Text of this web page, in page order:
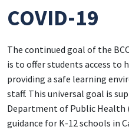
COVID-19
The continued goal of the
is to offer students access to
providing a safe learning
staff. This universal goal is
Department of Public Health
guidance for K-12 schools in